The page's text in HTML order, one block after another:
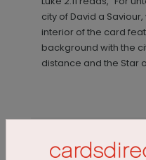
city of David a Saviour,
interior of the card
background with the
distance and the Star
Recommended